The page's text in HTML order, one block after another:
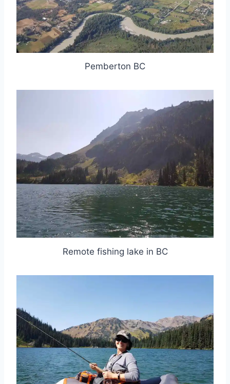
Pemberton BC
Remote fishing lake in BC